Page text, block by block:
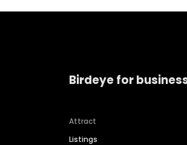
Birdeye for
Attract
Listings